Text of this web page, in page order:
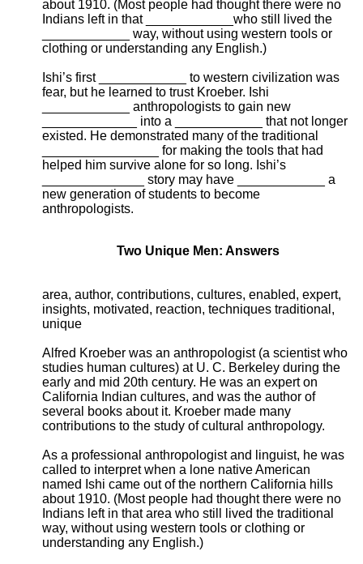
about 1910. (Most people had thought there were no
Indians left in that ____________who still lived the
____________ way, without using western tools or
clothing or understanding any English.)
Ishi’s first ____________ to western civilization was
fear, but he learned to trust Kroeber. Ishi
____________ anthropologists to gain new
_____________ into a ____________ that not longer
existed. He demonstrated many of the traditional
________________ for making the tools that had
helped him survive alone for so long. Ishi’s
______________ story may have ____________ a
new generation of students to become
anthropologists.
Two Unique Men: Answers
area, author, contributions, cultures, enabled, expert,
insights, motivated, reaction, techniques traditional,
unique
Alfred Kroeber was an anthropologist (a scientist who
studies human cultures) at U. C. Berkeley during the
early and mid 20th century. He was an expert on
California Indian cultures, and was the author of
several books about it. Kroeber made many
contributions to the study of cultural anthropology.
As a professional anthropologist and linguist, he was
called to interpret when a lone native American
named Ishi came out of the northern California hills
about 1910. (Most people had thought there were no
Indians left in that area who still lived the traditional
way, without using western tools or clothing or
understanding any English.)